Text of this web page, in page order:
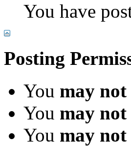
You have
Posting
You may not
You may not
You may not